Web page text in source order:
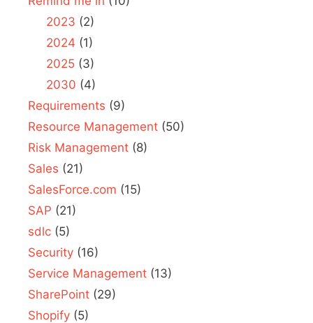
2023 (2)
2024 (1)
2025(3)
2030 (4)
Requirements (9)
Resource Management (50)
Risk Management (8)
Sales (21)
SalesForce.com (15)
SAP (21)
sdlc (5)
Security (16)
Service Management (13)
SharePoint (29)
Shopify (5)